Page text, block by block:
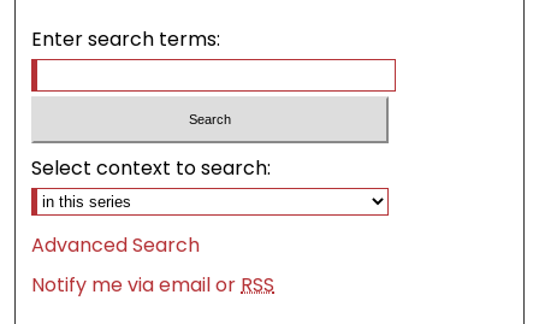
Enter search terms:
Select context to search:
Advanced Search
Notify me via email orRSS